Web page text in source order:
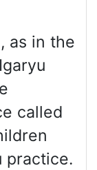
as in the
called
practice.